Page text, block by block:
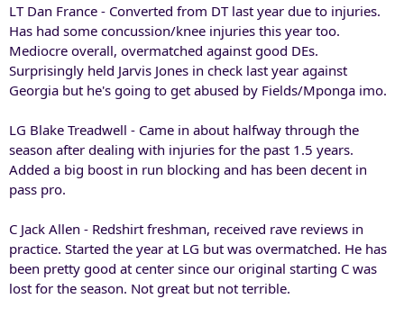
LT Dan France - Converted from DT last year due to injuries.
Has had some concussion/knee injuries this year too.
Mediocre overall, overmatched against good DEs.
Surprisingly held Jarvis Jones in check last year against
Georgia but he's going to get abused by Fields/Mponga imo.
LG Blake Treadwell - Came in about halfway through the
season after dealing with injuries for the past 1.5 years.
Added a big boost in run blocking and has been decent in
pass pro.
C Jack Allen - Redshirt freshman, received rave reviews in
practice. Started the year at LG but was overmatched. He has
been pretty good at center since our original starting C was
lost for the season. Not great but not terrible.